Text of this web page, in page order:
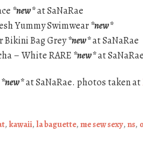
*new*at SaNaRae
Yummy Swimwear*new*
Bikini Bag Grey*new*at SaNaRae
– White RARE *new*at SaNaRae
*new*at SaNaRae. photos taken at
, kawaii, la baguette, me sew sexy, ns,